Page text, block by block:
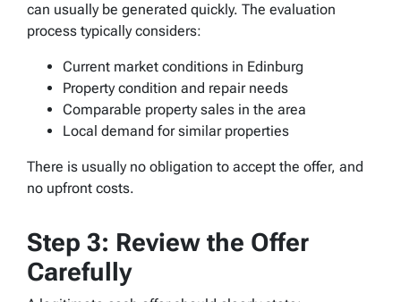
can usually be generated quickly. The evaluation
process typically considers:
Current market conditions in Edinburg
Property condition and repair needs
Comparable property sales in the area
Local demand for similar properties
There is usually no obligation to accept the offer, and
no upfront costs.
Step 3: Review the Offer
Carefully